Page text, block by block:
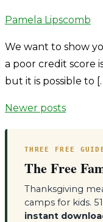
Author
Pamela Lipscomb
We want to show
a poor credit score
but it is possible to
Posts
navigation
Newer posts
THREE FREE
The Free
Thanksgiving
camps for kids.
instant